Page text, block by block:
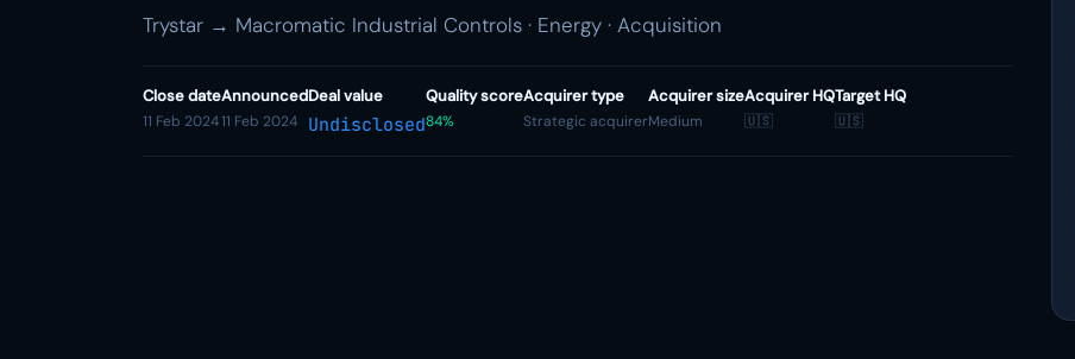
Trystar → Macromatic Industrial Controls · Energy · Acquisition
Close date
11 Feb 2024
Announced
11 Feb 2024
Deal value
Undisclosed
Quality score
84%
Acquirer type
Strategic acquirer
Acquirer size
Medium
Acquirer HQ
🇺🇸
Target HQ
🇺🇸